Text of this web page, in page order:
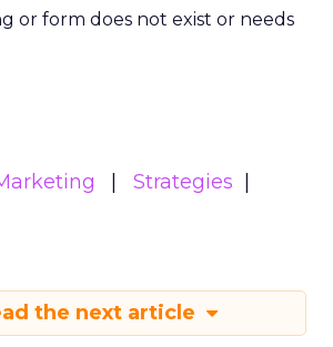
or form does not exist or needs
Strategies
the next article